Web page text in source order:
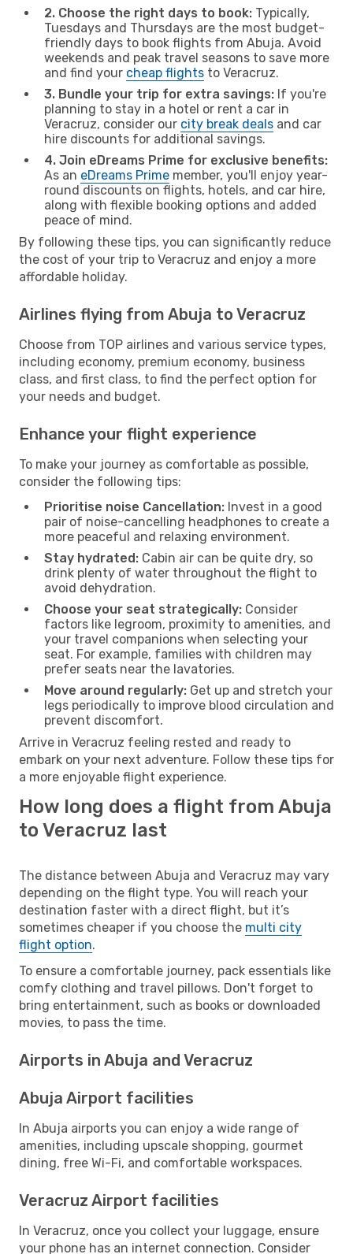
2. Choose the right days to book: Typically,
Tuesdays and Thursdays are the most budget-
friendly days to book flights from Abuja. Avoid
weekends and peak travel seasons to save more
and find your cheap flights to Veracruz.
3. Bundle your trip for extra savings: If you're
planning to stay in a hotel or rent a car in
Veracruz, consider our city break deals and car
hire discounts for additional savings.
4. Join eDreams Prime for exclusive benefits:
As an eDreams Prime member, you'll enjoy year-
round discounts on flights, hotels, and car hire,
along with flexible booking options and added
peace of mind.
By following these tips, you can significantly reduce
the cost of your trip to Veracruz and enjoy a more
affordable holiday.
Airlines flying from Abuja to Veracruz
Choose from TOP airlines and various service types,
including economy, premium economy, business
class, and first class, to find the perfect option for
your needs and budget.
Enhance your flight experience
To make your journey as comfortable as possible,
consider the following tips:
Prioritise noise Cancellation: Invest in a good
pair of noise-cancelling headphones to create a
more peaceful and relaxing environment.
Stay hydrated: Cabin air can be quite dry, so
drink plenty of water throughout the flight to
avoid dehydration.
Choose your seat strategically: Consider
factors like legroom, proximity to amenities, and
your travel companions when selecting your
seat. For example, families with children may
prefer seats near the lavatories.
Move around regularly: Get up and stretch your
legs periodically to improve blood circulation and
prevent discomfort.
Arrive in Veracruz feeling rested and ready to
embark on your next adventure. Follow these tips for
a more enjoyable flight experience.
How long does a flight from Abuja
to Veracruz last
The distance between Abuja and Veracruz may vary
depending on the flight type. You will reach your
destination faster with a direct flight, but it’s
sometimes cheaper if you choose the multi city
flight option.
To ensure a comfortable journey, pack essentials like
comfy clothing and travel pillows. Don't forget to
bring entertainment, such as books or downloaded
movies, to pass the time.
Airports in Abuja and Veracruz
Abuja Airport facilities
In Abuja airports you can enjoy a wide range of
amenities, including upscale shopping, gourmet
dining, free Wi-Fi, and comfortable workspaces.
Veracruz Airport facilities
In Veracruz, once you collect your luggage, ensure
your phone has an internet connection. Consider